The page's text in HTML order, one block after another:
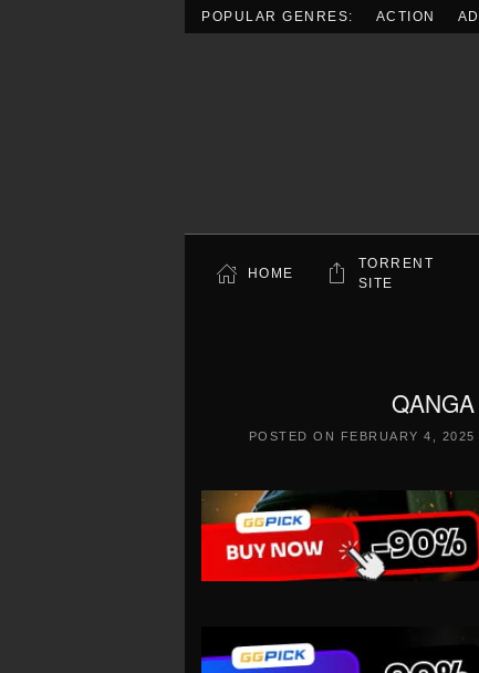
POPULAR GENRES: ACTION
HOME
TORRENT
SITE
POSTED ON FEBRUARY 4, 2025